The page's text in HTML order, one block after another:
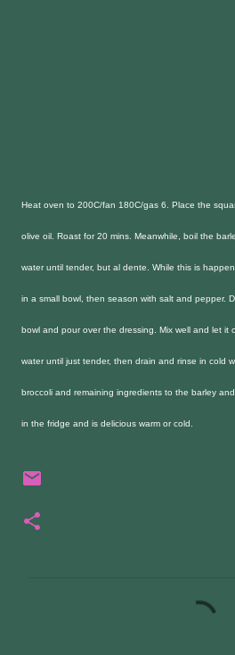
Heat oven to 200C/fan 180C/gas 6. Place the
olive oil. Roast for 20 mins. Meanwhile, boil the
water until tender, but al dente. While this is
in a small bowl, then season with salt and pepper.
bowl and pour over the dressing. Mix well and let it
water until just tender, then drain and rinse in cold
broccoli and remaining ingredients to the barley
in the fridge and is delicious warm or cold.